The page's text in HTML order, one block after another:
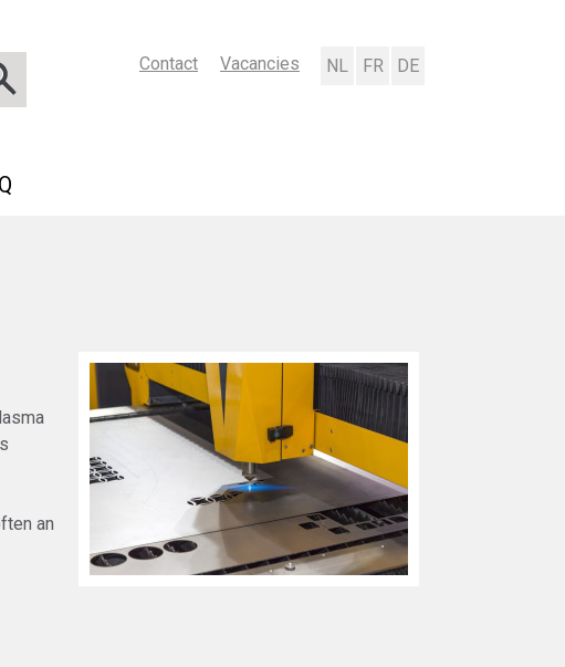
Contact
Vacancies
an